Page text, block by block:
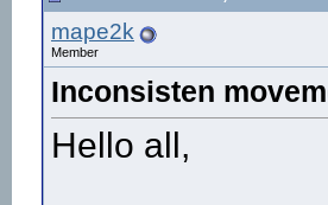
mape2k
Member
Inconsisten
Hello all,